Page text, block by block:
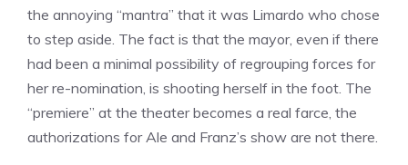
the annoying “mantra” that it was Limardo who chose
to step aside. The fact is that the mayor, even if there
had been a minimal possibility of regrouping forces for
her re-nomination, is shooting herself in the foot. The
“premiere” at the theater becomes a real farce, the
authorizations for Ale and Franz’s show are not there.